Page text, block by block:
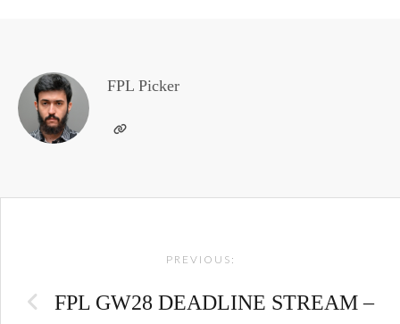
FPL Picker
PREVIOUS:
FPL GW28 DEADLINE STREAM –